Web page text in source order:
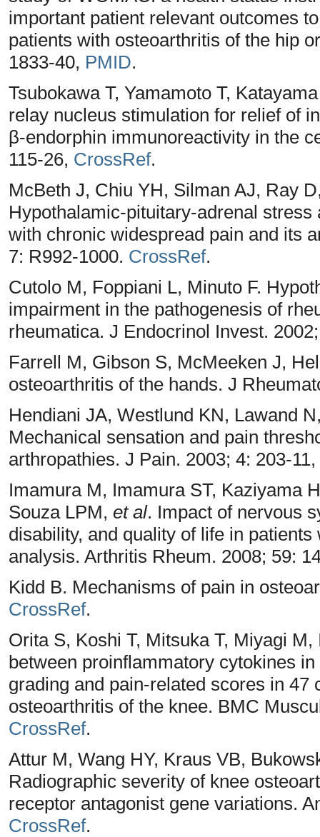
important patient relevant outcomes
patients with osteoarthritis of the hip
1833-40, PMID.
Tsubokawa T, Yamamoto T,
relay nucleus stimulation for relief of
β-endorphin immunoreactivity in the
115-26, CrossRef.
McBeth J, Chiu YH, Silman AJ, Ray
Hypothalamic-pituitary-adrenal
with chronic widespread pain and its
7: R992-1000. CrossRef.
Cutolo M, Foppiani L, Minuto F.
impairment in the pathogenesis of
rheumatica. J Endocrinol Invest.
Farrell M, Gibson S, McMeeken J,
osteoarthritis of the hands. J
Hendiani JA, Westlund KN, Lawand
Mechanical sensation and pain
arthropathies. J Pain. 2003; 4: 203-11,
Imamura M, Imamura ST, Kaziyama
Souza LPM, et al. Impact of nervous
disability, and quality of life in
analysis. Arthritis Rheum. 2008; 59:
Kidd B. Mechanisms of pain in
CrossRef.
Orita S, Koshi T, Mitsuka T, Miyagi
between proinflammatory cytokines
grading and pain-related scores in 47
osteoarthritis of the knee. BMC
CrossRef.
Attur M, Wang HY, Kraus VB,
Radiographic severity of knee
receptor antagonist gene variations.
CrossRef.